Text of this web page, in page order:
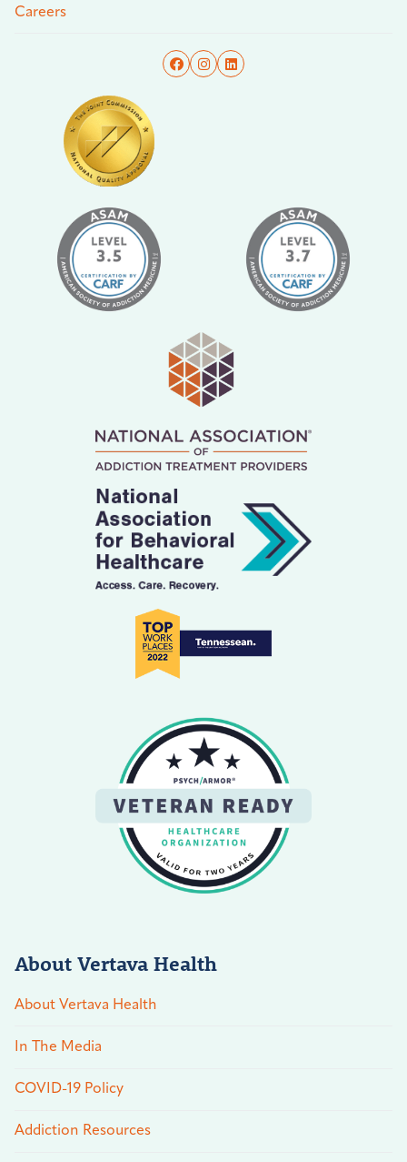
Careers
About Vertava Health
About Vertava Health
In The Media
COVID-19 Policy
Addiction Resources